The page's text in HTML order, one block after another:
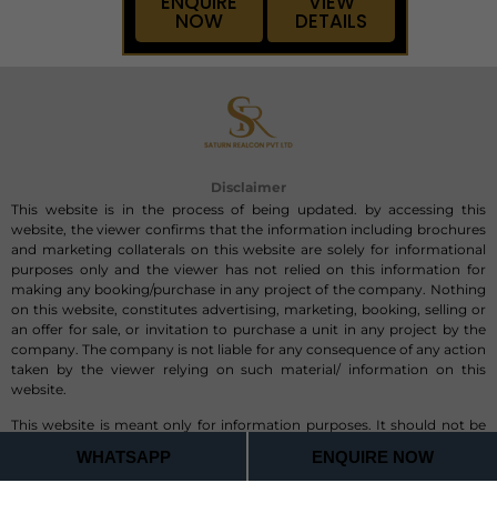
3 and 4 BHK
2,490 to 6,480 sq. ft.
On Request
ENQUIRE
Disclaimer
This website is in the process of being updated. by accessing this
website, the viewer confirms that the information including brochures
and marketing collaterals on this website are solely for informational
making any booking/purchase in any project of the company. Nothing
on this website, constitutes advertising, marketing, booking, selling or
WHATSAPP ENQUIRE NOW